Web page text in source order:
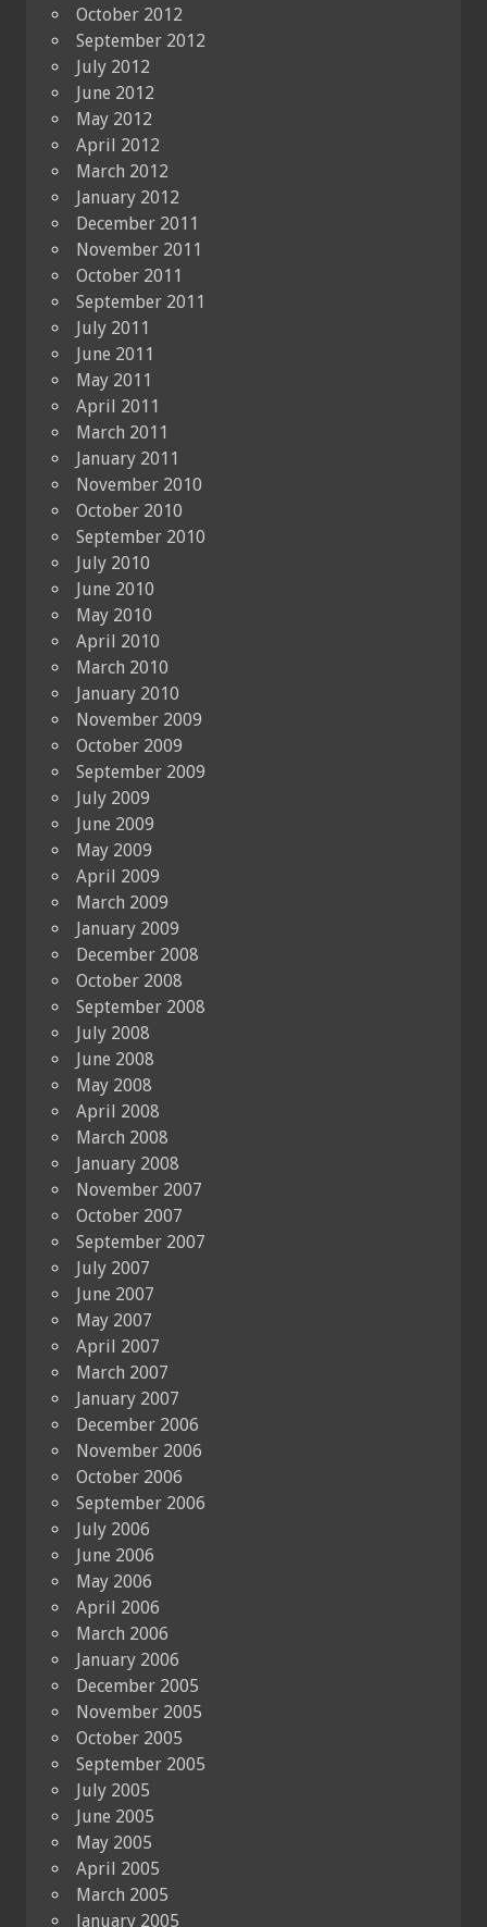
October 2012
September 2012
July 2012
June 2012
May 2012
April 2012
March 2012
January 2012
December 2011
November 2011
October 2011
September 2011
July 2011
June 2011
May 2011
April 2011
March 2011
January 2011
November 2010
October 2010
September 2010
July 2010
June 2010
May 2010
April 2010
March 2010
January 2010
November 2009
October 2009
September 2009
July 2009
June 2009
May 2009
April 2009
March 2009
January 2009
December 2008
October 2008
September 2008
July 2008
June 2008
May 2008
April 2008
March 2008
January 2008
November 2007
October 2007
September 2007
July 2007
June 2007
May 2007
April 2007
March 2007
January 2007
December 2006
November 2006
October 2006
September 2006
July 2006
June 2006
May 2006
April 2006
March 2006
January 2006
December 2005
November 2005
October 2005
September 2005
July 2005
June 2005
May 2005
April 2005
March 2005
January 2005